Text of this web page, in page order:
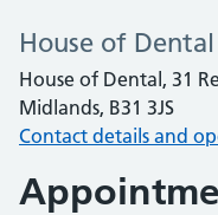
House of Dental
House of Dental, 31
Midlands, B31 3JS
Contact details and